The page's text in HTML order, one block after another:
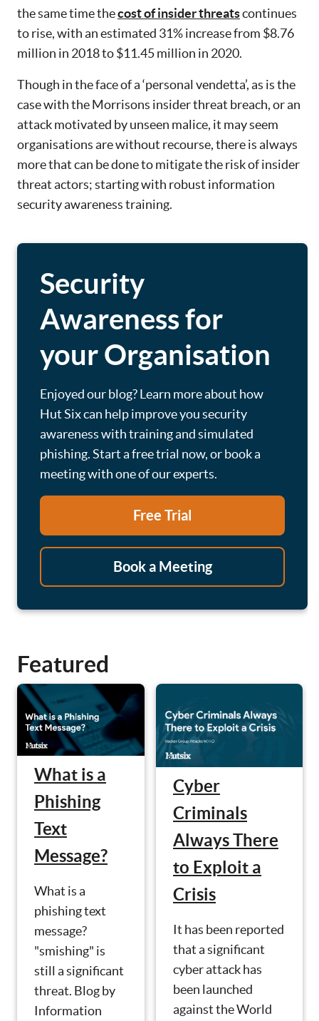
the same time thecost of insider threatscontinues
to rise, with an estimated 31% increase from $8.76
million in 2018 to $11.45 million in 2020.
Though in the face of a ‘personal vendetta’, as is the
case with the Morrisons insider threat breach, or an
attack motivated by unseen malice, it may seem
organisations are without recourse, there is always
more that can be done to mitigate the risk of insider
threat actors; starting with robust information
security awareness training.
Security
Awareness for
your Organisation
Enjoyed our blog? Learn more about how
Hut Six can help improve you security
awareness with training and simulated
phishing. Start a free trial now, or book a
meeting with one of our experts.
Free Trial
Book a Meeting
Featured
What is a
Phishing
Text
Message?
What is a
phishing text
message?
"smishing" is
still a significant
threat. Blog by
Information
Cyber
Criminals
Always There
to Exploit a
Crisis
It has been reported
that a significant
cyber attack has
been launched
against the World